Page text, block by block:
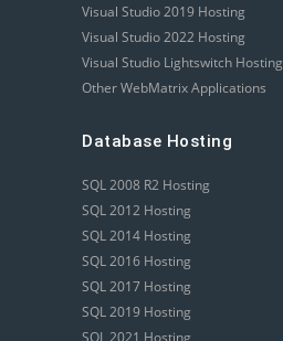
Visual Studio 2019 Hosting
Visual Studio 2022 Hosting
Visual Studio Lightswitch Hosting
Other WebMatrix Applications
Database Hosting
SQL 2008 R2 Hosting
SQL 2012 Hosting
SQL 2014 Hosting
SQL 2016 Hosting
SQL 2017 Hosting
SQL 2019 Hosting
SQL 2021 Hosting